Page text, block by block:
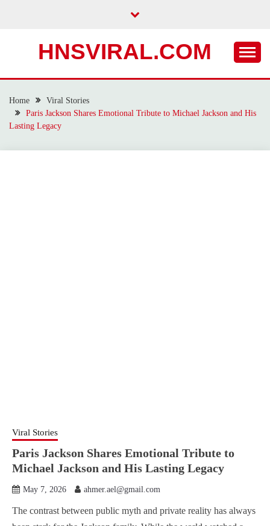
HNSVIRAL.COM
Home
Viral Stories
Paris Jackson Shares Emotional Tribute to Michael Jackson and His
Lasting Legacy
Viral Stories
Paris Jackson Shares Emotional Tribute to
Michael Jackson and His Lasting Legacy
May 7, 2026 ahmer.ael@gmail.com
The contrast between public myth and private reality has always